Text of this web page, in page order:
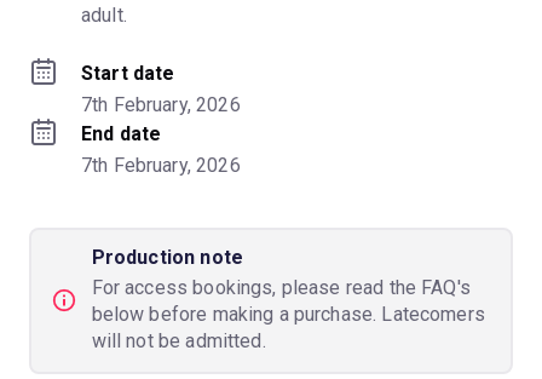
adult.
Start date
7th February, 2026
End date
7th February, 2026
Production note
For access bookings, please read the FAQ's
below before making a purchase. Latecomers
will not be admitted.